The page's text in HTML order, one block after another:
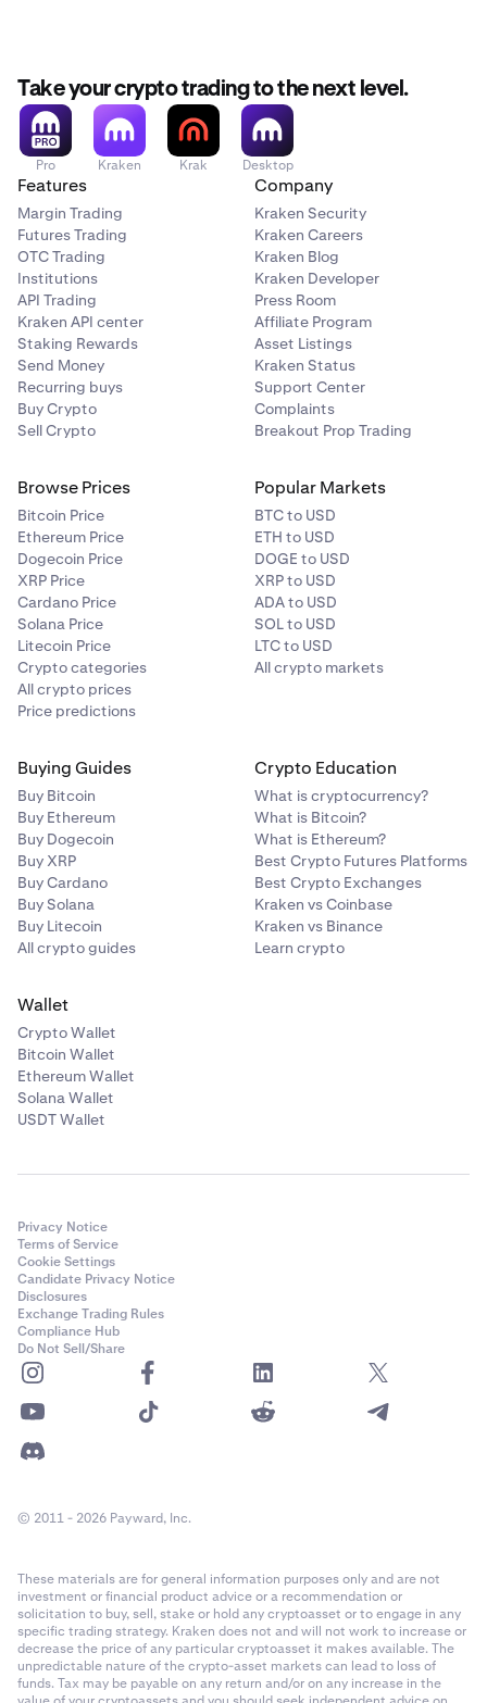
Take your crypto trading to the next level.
Pro Kraken Krak Desktop
Features
Margin Trading
Futures Trading
OTC Trading
Institutions
API Trading
Kraken API center
Staking Rewards
Send Money
Recurring buys
Buy Crypto
Sell Crypto
Company
Kraken Security
Kraken Careers
Kraken Blog
Kraken Developer
Press Room
Affiliate Program
Asset Listings
Kraken Status
Support Center
Complaints
Breakout Prop Trading
Browse Prices
Bitcoin Price
Ethereum Price
Dogecoin Price
XRP Price
Cardano Price
Solana Price
Litecoin Price
Crypto categories
All crypto prices
Price predictions
Popular Markets
BTC to USD
ETH to USD
DOGE to USD
XRP to USD
ADA to USD
SOL to USD
LTC to USD
All crypto markets
Buying Guides
Buy Bitcoin
Buy Ethereum
Buy Dogecoin
Buy XRP
Buy Cardano
Buy Solana
Buy Litecoin
All crypto guides
Crypto Education
What is cryptocurrency?
What is Bitcoin?
What is Ethereum?
Best Crypto Futures Platforms
Best Crypto Exchanges
Kraken vs Coinbase
Kraken vs Binance
Learn crypto
Wallet
Crypto Wallet
Bitcoin Wallet
Ethereum Wallet
Solana Wallet
USDT Wallet
Privacy Notice
Terms of Service
Cookie Settings
Candidate Privacy Notice
Disclosures
Exchange Trading Rules
Compliance Hub
Do Not Sell/Share
© 2011 - 2026 Payward, Inc.
These materials are for general information purposes only and are not
investment or financial product advice or a recommendation or
solicitation to buy, sell, stake or hold any cryptoasset or to engage in any
specific trading strategy. Kraken does not and will not work to increase or
decrease the price of any particular cryptoasset it makes available. The
unpredictable nature of the crypto-asset markets can lead to loss of
funds. Tax may be payable on any return and/or on any increase in the